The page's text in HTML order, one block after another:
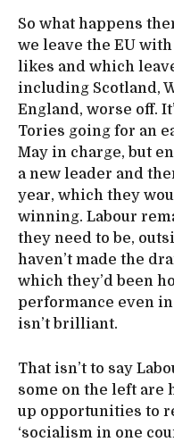
So what happens
we leave the EU
likes and which
including Scotland,
England, worse off.
Tories going for an
May in charge, but
a new leader and
year, which they
winning. Labour
they need to be,
haven’t made the
which they’d been
performance even
isn’t brilliant.
That isn’t to say
some on the left are
up opportunities to
‘socialism in one